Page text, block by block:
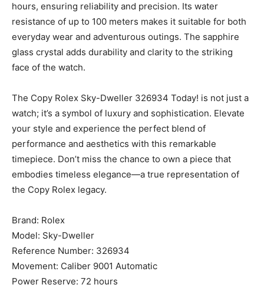
hours, ensuring reliability and precision. Its water
resistance of up to 100 meters makes it suitable for both
everyday wear and adventurous outings. The sapphire
glass crystal adds durability and clarity to the striking
face of the watch.
The Copy Rolex Sky-Dweller 326934 Today! is not just a
watch; it’s a symbol of luxury and sophistication. Elevate
your style and experience the perfect blend of
performance and aesthetics with this remarkable
timepiece. Don’t miss the chance to own a piece that
embodies timeless elegance—a true representation of
the Copy Rolex legacy.
Brand: Rolex
Model: Sky-Dweller
Reference Number: 326934
Movement: Caliber 9001 Automatic
Power Reserve: 72 hours